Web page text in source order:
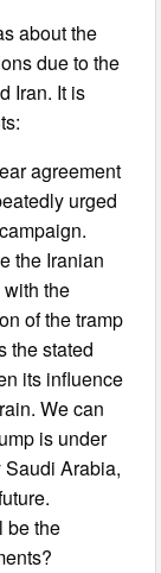
about the
due to the
Iran. It is
agreement
urged
the Iranian
the
of the tramp
the stated
its influence
We can
is under
Saudi Arabia,
be the